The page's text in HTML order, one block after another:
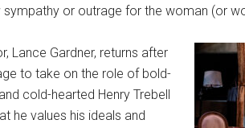
or outrage for the woman (or
Lance Gardner, returns after
to take on the role of bold-
cold-hearted Henry Trebell
he values his ideals and